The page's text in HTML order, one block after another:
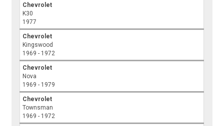
Chevrolet
K30
1977
Chevrolet
Kingswood
1969 - 1972
Chevrolet
Nova
1969 - 1979
Chevrolet
Townsman
1969 - 1972